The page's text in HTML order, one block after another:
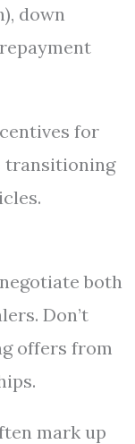
down
for
transitioning
both
Don’t
offers from
mark up